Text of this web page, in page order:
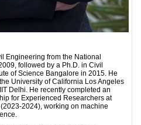
Engineering from the National
followed by a Ph.D. in Civil
of Science Bangalore in 2015. He
University of California Los Angeles
Delhi. He recently completed an
for Experienced Researchers at
2024), working on machine